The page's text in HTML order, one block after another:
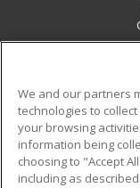
Military
Financial
We and our partners
technologies to
your browsing
information being
choosing to "Accept
including as